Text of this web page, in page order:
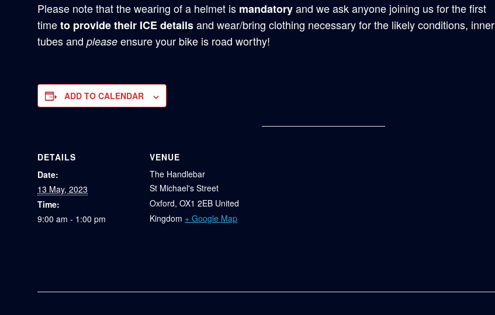
Please note that the wearing of a helmet is mandatoryand we ask anyone joining us for the first
timeto provide their ICE detailsand wear/bring clothing necessary for the likely conditions, inner
tubes and please ensure your bike is road worthy!
ADD TO CALENDAR
DETAILS
Date:
13 May, 2023
Time:
9:00 am - 1:00 pm
VENUE
The Handlebar
St Michael's Street
Oxford, OX1 2EB United
Kingdom + Google Map